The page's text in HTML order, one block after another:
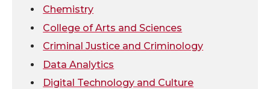
i
t
t
c
e
B
n
k
e
m
Chemistry
College of Arts and Sciences
Criminal Justice and Criminology
Data Analytics
Digital Technology and Culture